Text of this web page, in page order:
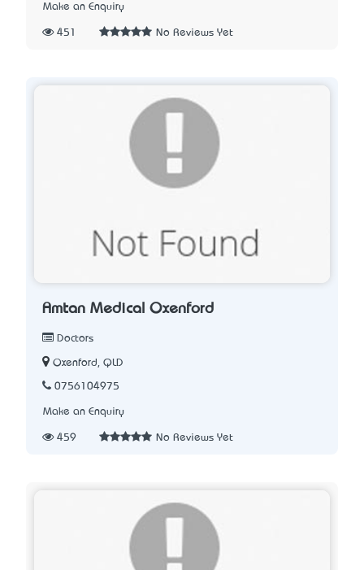
Make an Enquiry
451 No Reviews Yet
Amtan Medical Oxenford
Doctors
Oxenford, QLD
0756104975
Make an Enquiry
459 No Reviews Yet